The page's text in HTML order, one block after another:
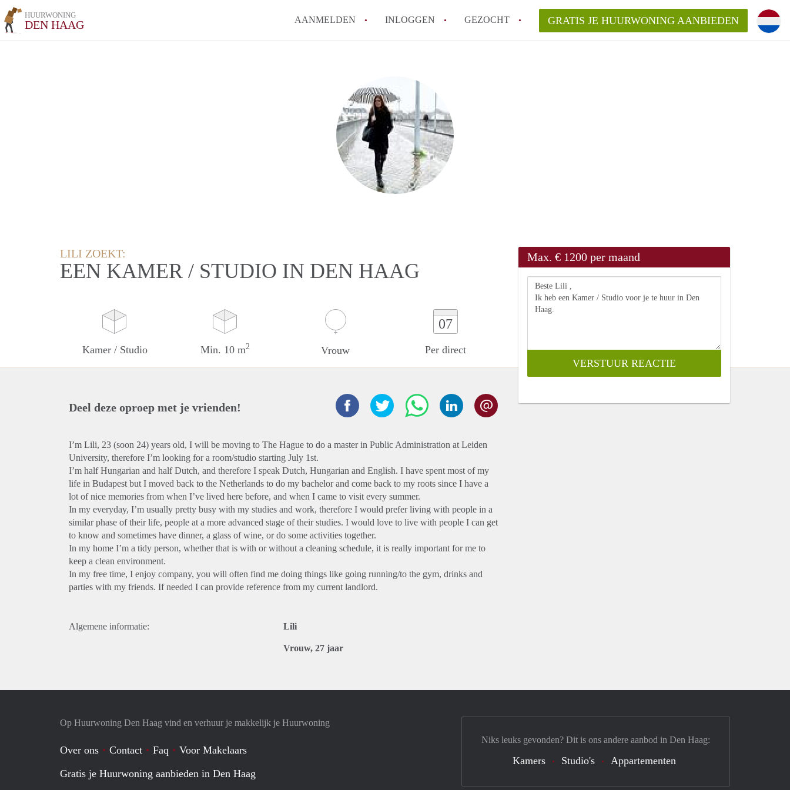
HUURWONING
DEN HAAG AANMELDEN INLOGGEN GEZOCHT GRATIS JE HUURWONING AANBIEDEN
LILI ZOEKT:
EEN KAMER / STUDIO IN DEN HAAG
Kamer / Studio Min. 10 m2 Vrouw
07
Per direct
Max. € 1200 per maand
Deel deze oproep met je vrienden!
I’m Lili, 23 (soon 24) years old, I will be moving to The Hague to do a master in Public Administration at Leiden
University, therefore I’m looking for a room/studio starting July 1st.
I’m half Hungarian and half Dutch, and therefore I speak Dutch, Hungarian and English. I have spent most of my
life in Budapest but I moved back to the Netherlands to do my bachelor and come back to my roots since I have a
lot of nice memories from when I’ve lived here before, and when I came to visit every summer.
In my everyday, I’m usually pretty busy with my studies and work, therefore I would prefer living with people in a
similar phase of their life, people at a more advanced stage of their studies. I would love to live with people I can get
to know and sometimes have dinner, a glass of wine, or do some activities together.
In my home I’m a tidy person, whether that is with or without a cleaning schedule, it is really important for me to
keep a clean environment.
In my free time, I enjoy company, you will often find me doing things like going running/to the gym, drinks and
parties with my friends. If needed I can provide reference from my current landlord.
Algemene informatie: Lili
Vrouw, 27 jaar
Op Huurwoning Den Haag vind en verhuur je makkelijk je Huurwoning
Over ons Contact Faq
Voor Makelaars
Gratis je Huurwoning aanbieden in Den Haag
Niks leuks gevonden? Dit is ons andere aanbod in Den Haag:
Kamers Studio's Appartementen